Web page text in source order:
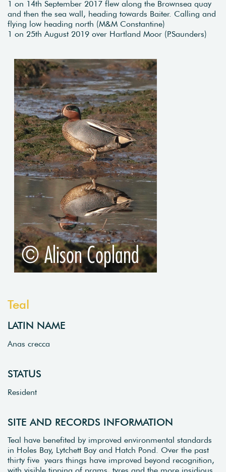
1 on 14th September 2017 flew along the Brownsea quay
and then the sea wall, heading towards Baiter. Calling and
flying low heading north (M&M Constantine)
1 on 25th August 2019 over Hartland Moor (P.Saunders)
Teal
LATIN NAME
Anas crecca
STATUS
Resident
SITE AND RECORDS INFORMATION
Teal have benefited by improved environmental standards
in Holes Bay, Lytchett Bay and Hatch Pond. Over the past
thirty five years things have improved beyond recognition,